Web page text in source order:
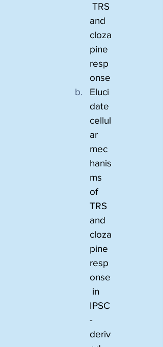
TRS
and
cloza
pine
resp
onse
Eluci
date
cellul
ar
mec
hanis
ms
of
TRS
and
cloza
pine
resp
onse
in
IPSC
-
deriv